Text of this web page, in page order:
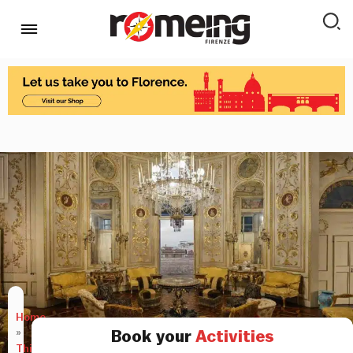
Home
»
Things
Book your Activities